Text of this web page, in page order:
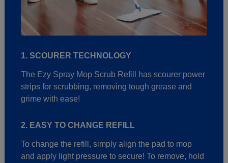
1. SCOURER TECHNOLOGY
The Ezy Spray Mop Scrub Refill has scourer power
strips for scrubbing, removing tough grease and
grime with ease!
2. EASY TO CHANGE REFILL
To change the refill, simply align the pad to mop
and apply light pressure to secure! To remove, hold